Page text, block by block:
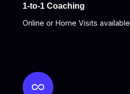
1-to-1 Coaching
Online or Home Visits available